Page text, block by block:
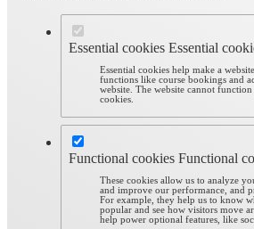
Essential cookies Essential
Essential cookies help make a
functions like course bookings and
website. The website cannot
cookies.
Functional cookies Functional
These cookies allow us to analyze
and improve our performance, and
For example, they help us to know
popular and see how visitors move
help power optional features, like